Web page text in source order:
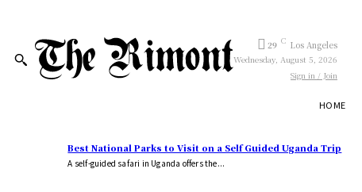
29 C Los Angeles
Wednesday, August 5, 2026
Sign in / Join
HOME
Best National Parks to Visit on a Self Guided Uganda Trip
A self-guided safari in Uganda offers the...